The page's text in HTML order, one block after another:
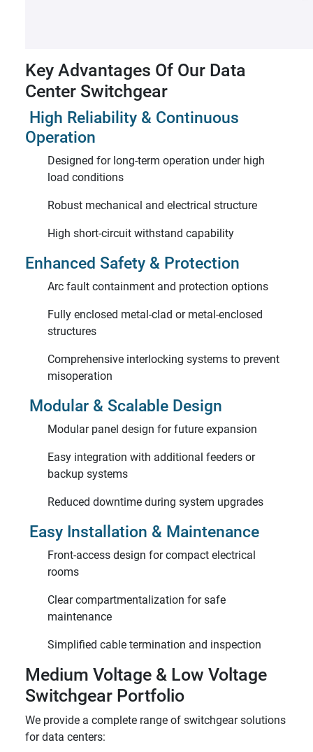
Key Advantages Of Our Data
Center Switchgear
High Reliability & Continuous
Operation
Designed for long-term operation under high
load conditions
Robust mechanical and electrical structure
High short-circuit withstand capability
Enhanced Safety & Protection
Arc fault containment and protection options
Fully enclosed metal-clad or metal-enclosed
structures
Comprehensive interlocking systems to prevent
misoperation
Modular & Scalable Design
Modular panel design for future expansion
Easy integration with additional feeders or
backup systems
Reduced downtime during system upgrades
Easy Installation & Maintenance
Front-access design for compact electrical
rooms
Clear compartmentalization for safe
maintenance
Simplified cable termination and inspection
Medium Voltage & Low Voltage
Switchgear Portfolio
We provide a complete range of switchgear solutions
for data centers: